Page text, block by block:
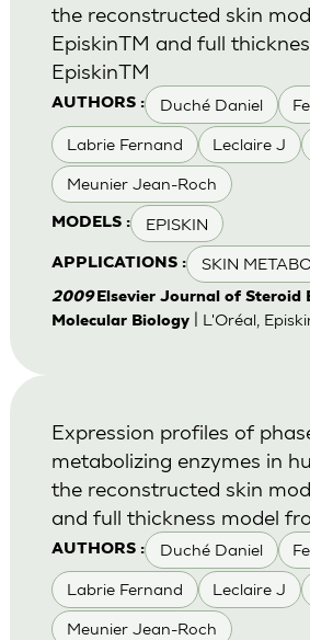
AUTHORS : Duché Daniel
Labrie Fernand Leclaire J
Meunier Jean-Roch
MODELS : EPISKIN
APPLICATIONS : SKIN
the reconstructed skin
EpiskinTM and full
EpiskinTM
2009 Elsevier Journal of Steroid
Molecular Biology| L'Oréal,
AUTHORS : Duché Daniel
Labrie Fernand Leclaire J
Meunier Jean-Roch
Expression profiles of
metabolizing enzymes in
the reconstructed skin
and full thickness model